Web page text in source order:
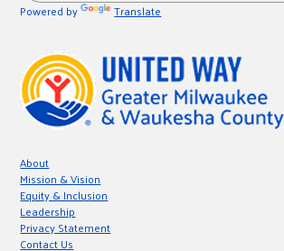
Powered by Translate
About
Mission & Vision
Equity & Inclusion
Leadership
Privacy Statement
Contact Us